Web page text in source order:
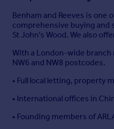
Benham and Reeves is
comprehensive buying and
St John's Wood. We also
With a London-wide
NW6 and NW8 postcodes.
• Full local letting, property
• International offices in
• Founding members of